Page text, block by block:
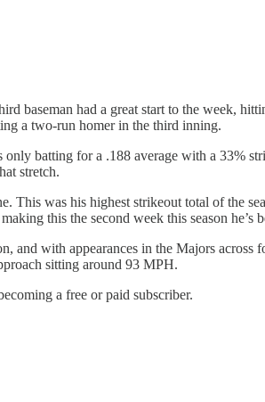
baseman had a great start to the week,
a two-run homer in the third inning.
batting for a .188 average with a 33%
stretch.
was his highest strikeout total of the
this the second week this season he’s
and with appearances in the Majors
sitting around 93 MPH.
a free or paid subscriber.